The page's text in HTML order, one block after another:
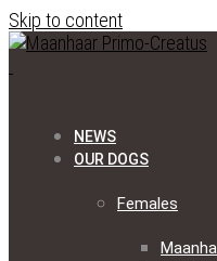
Skip to content
NEWS
OUR DOGS
Females